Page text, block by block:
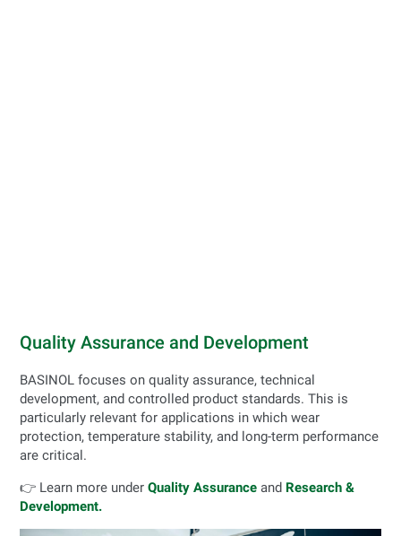
Quality Assurance and Development
BASINOL focuses on quality assurance, technical
development, and controlled product standards. This is
particularly relevant for applications in which wear
protection, temperature stability, and long-term performance
are critical.
👉 Learn more underQuality Assurance and Research &
Development.